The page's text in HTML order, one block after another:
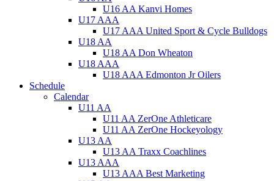
U16 AA Kanvi Homes
U17 AAA
U17 AAA United Sport & Cycle Bulldogs
U18 AA
U18 AA Don Wheaton
U18 AAA
U18 AAA Edmonton Jr Oilers
Schedule
Calendar
U11 AA
U11 AA ZerOne Athleticare
U11 AA ZerOne Hockeyology
U13 AA
U13 AA Traxx Coachlines
U13 AAA
U13 AAA Best Marketing